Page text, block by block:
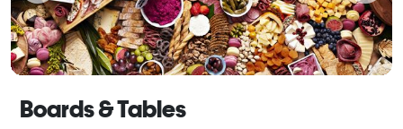
Boards & Tables